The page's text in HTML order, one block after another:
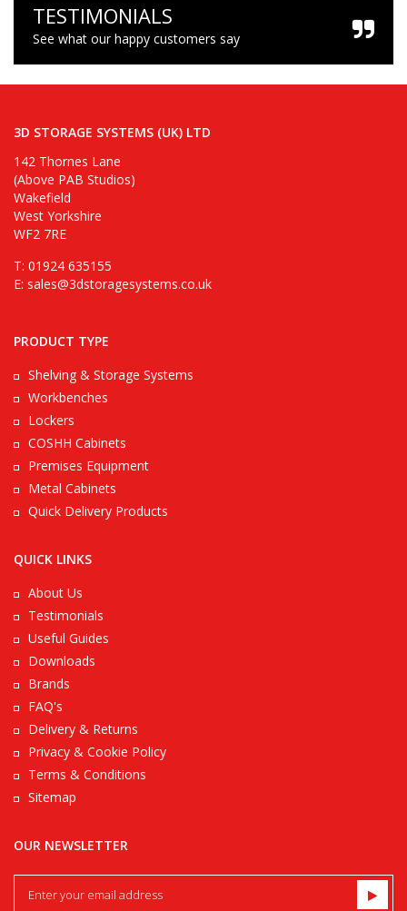
TESTIMONIALS
See what our happy customers say
3D STORAGE SYSTEMS (UK) LTD
142 Thornes Lane
(Above PAB Studios)
Wakefield
West Yorkshire
WF2 7RE
T: 01924 635155
E: sales@3dstoragesystems.co.uk
PRODUCT TYPE
Shelving & Storage Systems
Workbenches
Lockers
COSHH Cabinets
Premises Equipment
Metal Cabinets
Quick Delivery Products
QUICK LINKS
About Us
Testimonials
Useful Guides
Downloads
Brands
FAQ's
Delivery & Returns
Privacy & Cookie Policy
Terms & Conditions
Sitemap
OUR NEWSLETTER